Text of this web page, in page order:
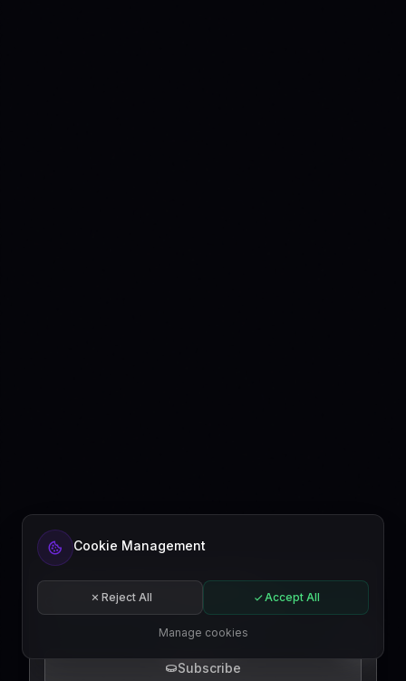
EN
Cookie Management
Reject All Accept All
Manage cookies
Ready to automate your content?
Get started free or subscribe to a plan.
Start for free